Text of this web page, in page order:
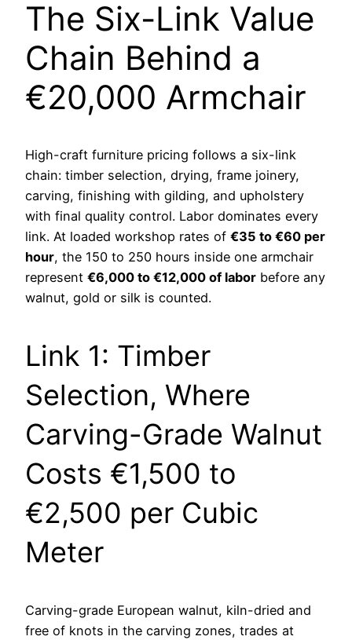
The Six-Link Value
Chain Behind a
€20,000 Armchair
High-craft furniture pricing follows a six-link
chain: timber selection, drying, frame joinery,
carving, finishing with gilding, and upholstery
with final quality control. Labor dominates every
link. At loaded workshop rates of €35 to €60 per
hour, the 150 to 250 hours inside one armchair
represent €6,000 to €12,000 of labor before any
walnut, gold or silk is counted.
Link 1: Timber
Selection, Where
Carving-Grade Walnut
Costs €1,500 to
€2,500 per Cubic
Meter
Carving-grade European walnut, kiln-dried and
free of knots in the carving zones, trades at